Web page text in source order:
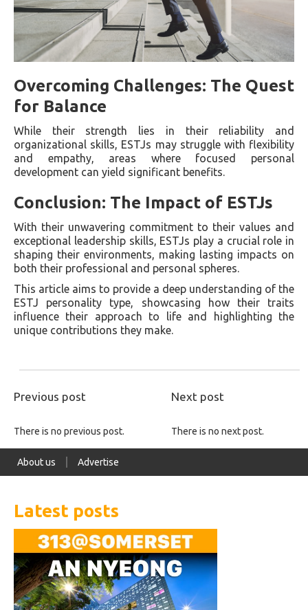
Overcoming Challenges: The Quest
for Balance
While their strength lies in their reliability and
organizational skills, ESTJs may struggle with flexibility
and empathy, areas where focused personal
development can yield significant benefits.
Conclusion: The Impact of ESTJs
With their unwavering commitment to their values and
exceptional leadership skills, ESTJs play a crucial role in
shaping their environments, making lasting impacts on
both their professional and personal spheres.
This article aims to provide a deep understanding of the
ESTJ personality type, showcasing how their traits
influence their approach to life and highlighting the
unique contributions they make.
Previous post Next post
There is no previous post. There is no next post.
About us Advertise
Latest posts